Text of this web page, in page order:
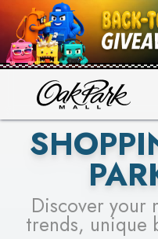
PICK YOUR RACER
Discover your
trends, unique